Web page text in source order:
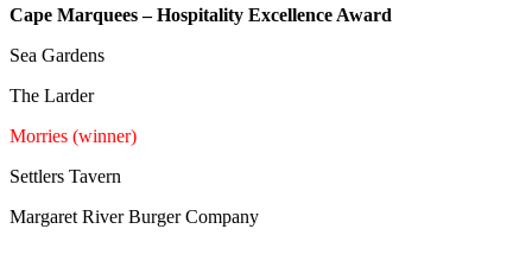
Cape Marquees – Hospitality Excellence Award
Sea Gardens
The Larder
Morries (winner)
Settlers Tavern
Margaret River Burger Company